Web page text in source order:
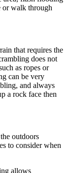
or walk through
that requires the
does not
as ropes or
can be very
and always
a rock face then
outdoors
to consider when
allows